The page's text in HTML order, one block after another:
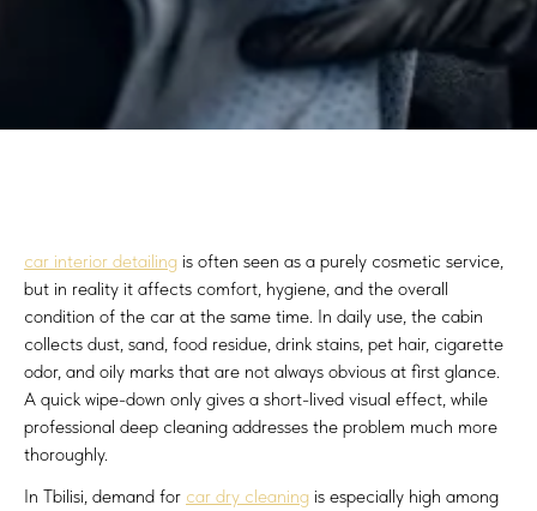
car interior detailing is often seen as a purely cosmetic service,
but in reality it affects comfort, hygiene, and the overall
condition of the car at the same time. In daily use, the cabin
collects dust, sand, food residue, drink stains, pet hair, cigarette
odor, and oily marks that are not always obvious at first glance.
A quick wipe-down only gives a short-lived visual effect, while
professional deep cleaning addresses the problem much more
thoroughly.
In Tbilisi, demand for car dry cleaning is especially high among